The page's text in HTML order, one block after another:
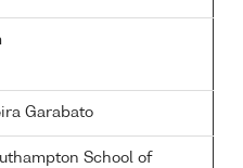
Garabato
School of